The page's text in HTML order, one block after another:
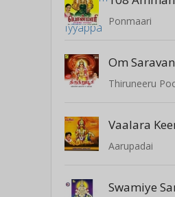
Ponmaari
Om
Thiruneeru
Vaalara
Aarupadai
Swamiye